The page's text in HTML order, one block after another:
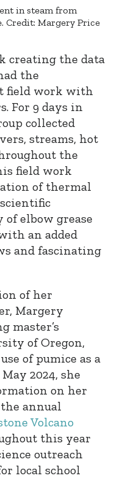
in steam from
Credit: Margery Price
creating the data
the
field work with
For 9 days in
collected
streams, hot
the
field work
of thermal
elbow grease
an added
and fascinating
of her
Margery
master’s
of Oregon,
of pumice as a
2024, she
on her
annual
Volcano
this year
outreach
local school